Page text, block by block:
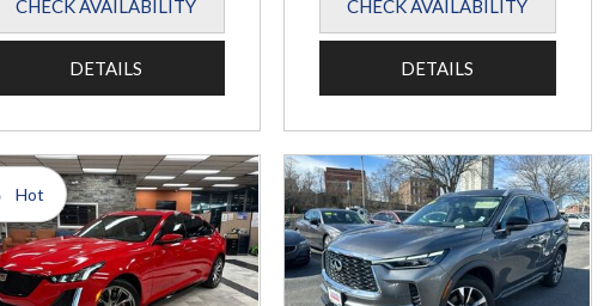
CHECK AVAILABILITY
DETAILS
CHECK AVAILABILITY
DETAILS
Hot